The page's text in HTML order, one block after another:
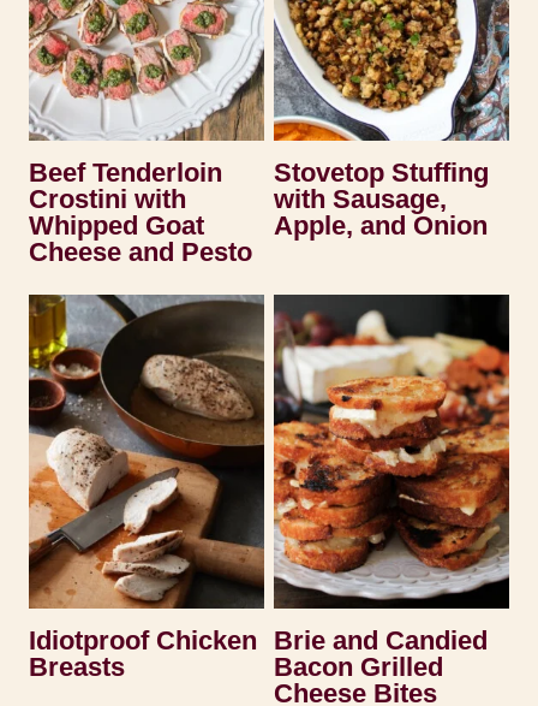
Beef Tenderloin
Crostini with
Whipped Goat
Cheese and Pesto
Stovetop Stuffing
with Sausage,
Apple, and Onion
Idiotproof Chicken
Breasts
Brie and Candied
Bacon Grilled
Cheese Bites